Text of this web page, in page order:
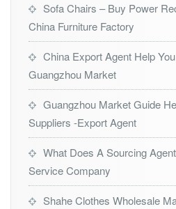
Sofa Chairs – Buy Power
China Furniture Factory
China Export Agent Help
Guangzhou Market
Guangzhou Market Guide
Suppliers -Export Agent
What Does A Sourcing
Service Company
Shahe Clothes Wholesale